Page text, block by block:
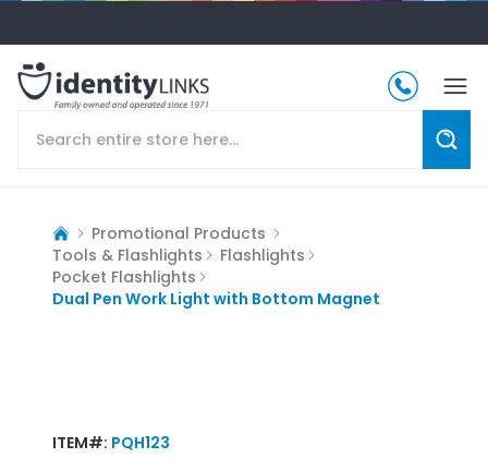
Promotional Products
Tools & Flashlights
Flashlights
Pocket Flashlights
Dual Pen Work Light with Bottom Magnet
ITEM#: PQH123